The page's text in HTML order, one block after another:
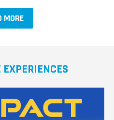
MORE